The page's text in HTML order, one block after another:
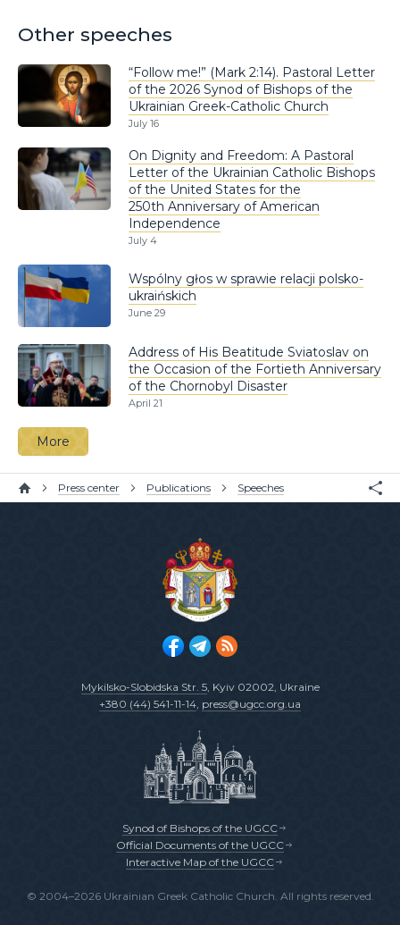
Other speeches
“Follow me!” (Mark 2:14). Pastoral Letter
of the 2026 Synod of Bishops of the
Ukrainian Greek-Catholic Church
July 16
On Dignity and Freedom: A Pastoral
Letter of the Ukrainian Catholic Bishops
of the United States for the
250th Anniversary of American
Independence
July 4
Wspólny głos w sprawie relacji polsko-
ukraińskich
June 29
Address of His Beatitude Sviatoslav on
the Occasion of the Fortieth Anniversary
of the Chornobyl Disaster
April 21
More
Press center Publications Speeches
Mykilsko-Slobidska Str. 5, Kyiv 02002, Ukraine
+380 (44) 541-11-14, press@ugcc.org.ua
Synod of Bishops of the UGCC
Official Documents of the UGCC
Interactive Map of the UGCC
© 2004–2026 Ukrainian Greek Catholic Church. All rights reserved.